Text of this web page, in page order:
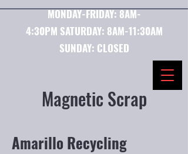
MONDAY-FRIDAY:8AM-
4:30PM SATURDAY: 8AM-11:30AM
SUNDAY: CLOSED
Magnetic Scrap
Amarillo Recycling